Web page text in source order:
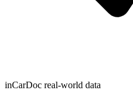
inCarDoc real-world data